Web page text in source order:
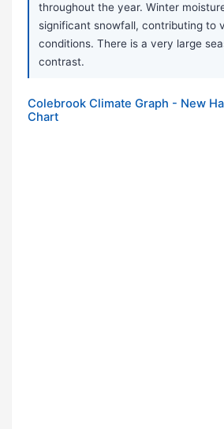
throughout the year. Winter
significant snowfall, contributing to
conditions. There is a very large
contrast.
Colebrook Climate Graph - New
Chart